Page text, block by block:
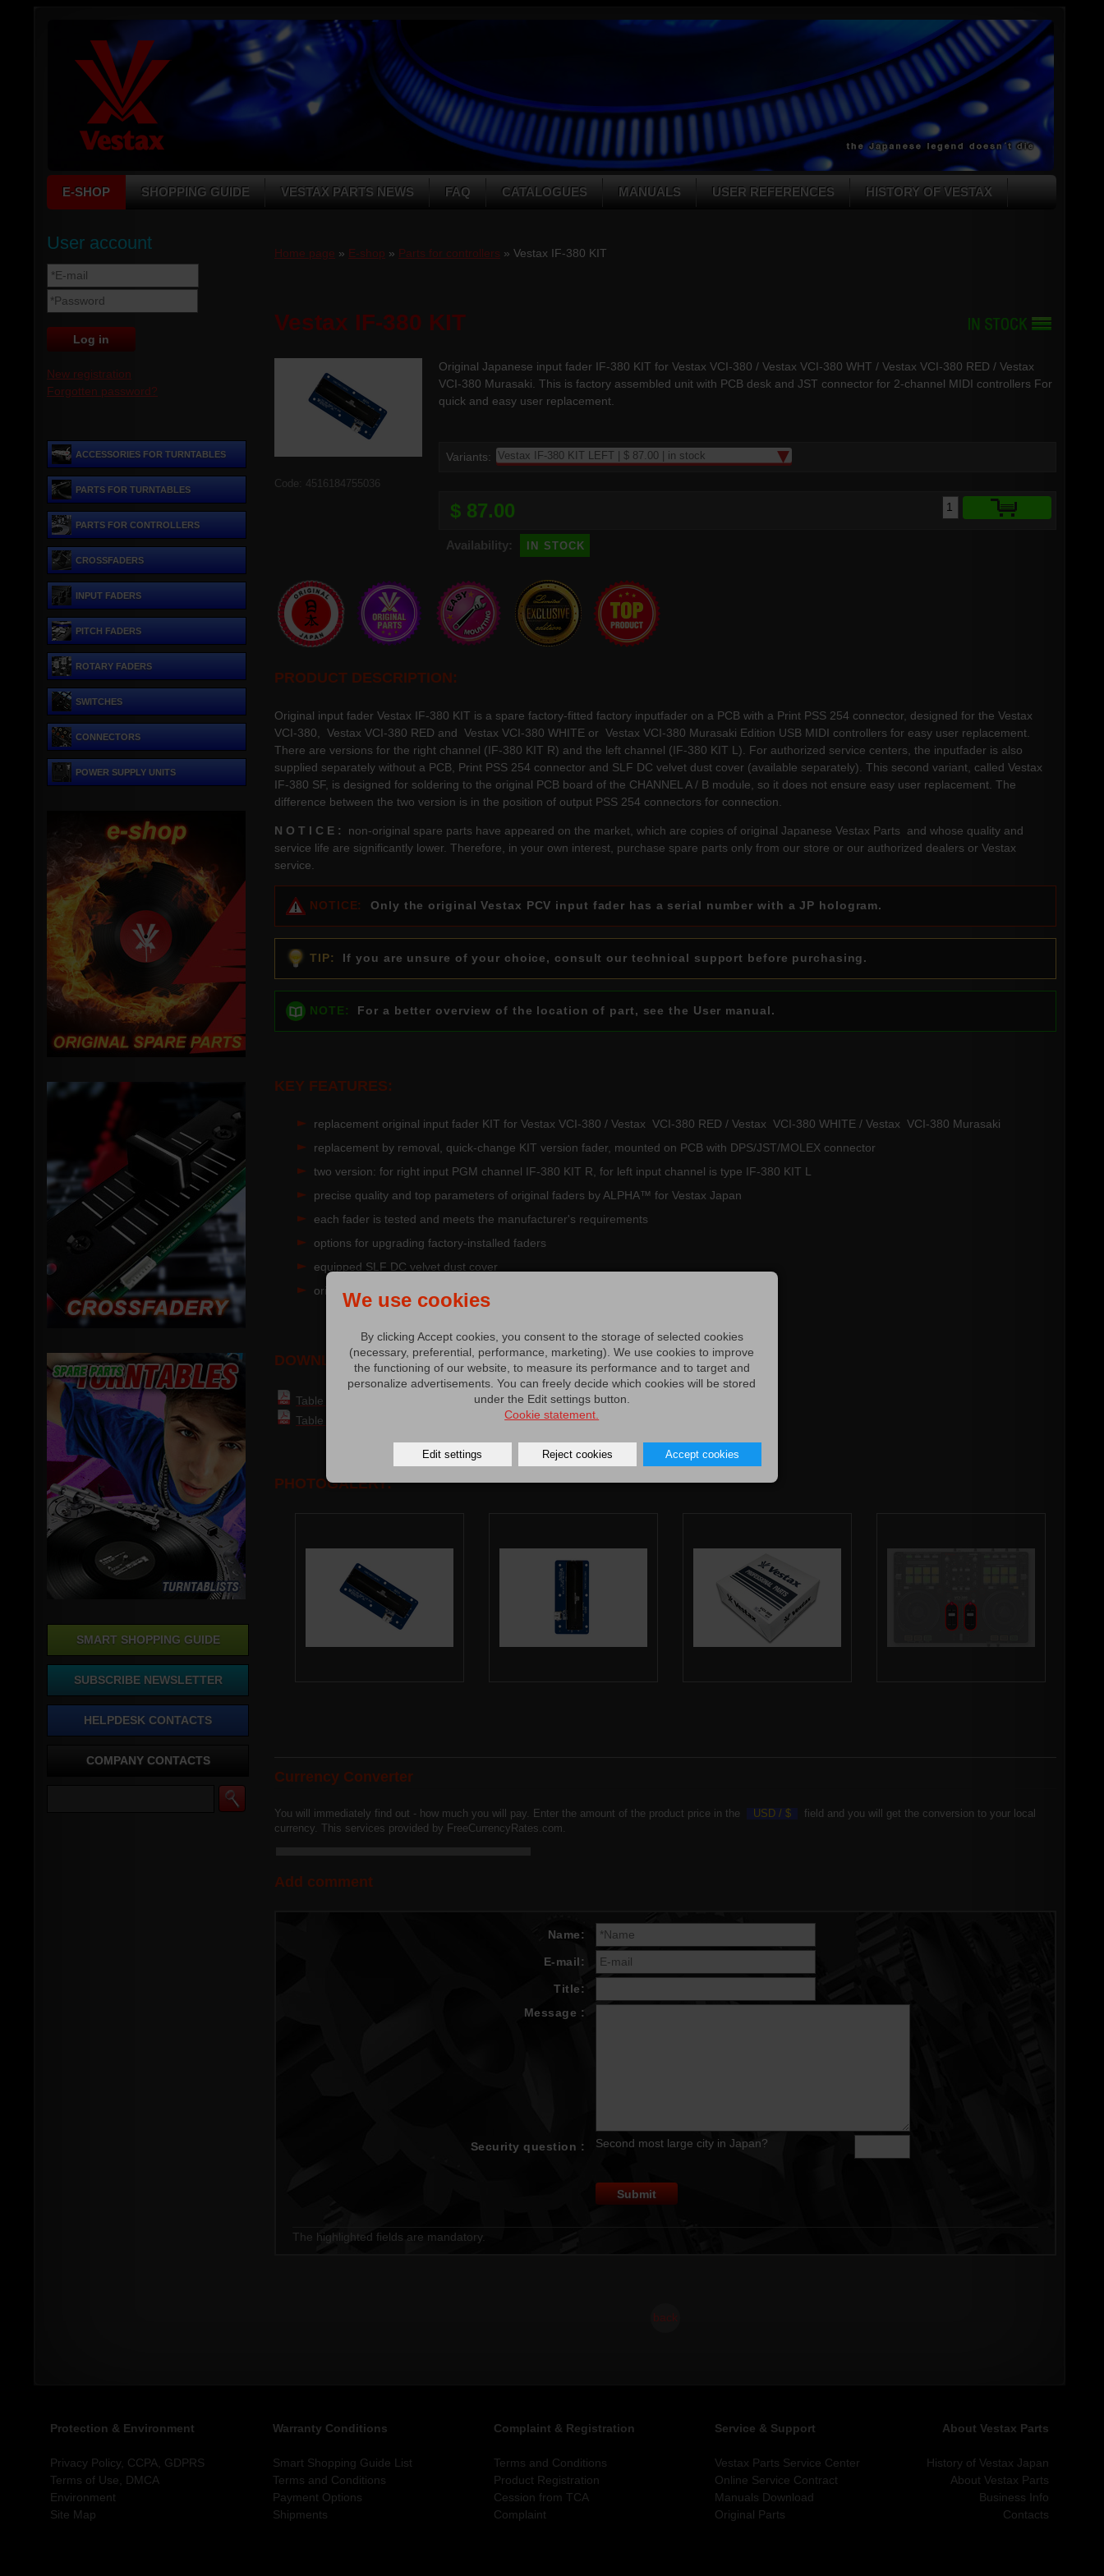
E-SHOP SHOPPING GUIDE VESTAX PARTS NEWS FAQ CATALOGUES MANUALS USER REFERENCES HISTORY OF VESTAX
Home page » E-shop » Parts for controllers » Vestax IF-380 KIT
Vestax IF-380 KIT
Original Japanese input fader IF-380 KIT for Vestax VCI-380 / Vestax VCI-380 WHT / Vestax VCI-380 RED / Vestax
VCI-380 Murasaki. This is factory assembled unit with PCB desk and JST connector for 2-channel MIDI controllers For
quick and easy user replacement.
Variants:
Code: 4516184755036
$ 87.00
Availability: in stock
PRODUCT DESCRIPTION:
Original input fader Vestax IF-380 KIT is a spare factory-fitted factory inputfader on a PCB with a Print PSS 254 connector, designed for the Vestax
VCI-380, Vestax VCI-380 RED and Vestax VCI-380 WHITE or Vestax VCI-380 Murasaki Edition USB MIDI controllers for easy user replacement.
There are versions for the right channel (IF-380 KIT R) and the left channel (IF-380 KIT L). For authorized service centers, the inputfader is also
supplied separately without a PCB, Print PSS 254 connector and SLF DC velvet dust cover (available separately). This second variant, called Vestax
IF-380 SF, is designed for soldering to the original PCB board of the CHANNEL A / B module, so it does not ensure easy user replacement. The
difference between the two version is in the position of output PSS 254 connectors for connection.
N O T I C E :
non-original spare parts have appeared on the market, which are copies of original Japanese Vestax Parts and whose quality and
service life are significantly lower. Therefore, in your own interest, purchase spare parts only from our store or our authorized dealers or Vestax
service.
NOTICE: Only the original Vestax PCV input fader has a serial number with a JP hologram.
TIP: If you are unsure of your choice, consult our technical support before purchasing.
NOTE: For a better overview of the location of part, see the User manual.
KEY FEATURES:
replacement original input fader KIT for Vestax VCI-380 / Vestax VCI-380 RED / Vestax VCI-380 WHITE / Vestax VCI-380 Murasaki
replacement by removal, quick-change KIT version fader, mounted on PCB with DPS/JST/MOLEX connector
two version: for right input PGM channel IF-380 KIT R, for left input channel is type IF-380 KIT L
precise quality and top parameters of original faders by ALPHA™ for Vestax Japan
each fader is tested and meets the manufacturer's requirements
options for upgrading factory-installed faders
equipped SLF DC velvet dust cover
original Vestax Japan part
DOWNLOAD:
Table of parts and accessories Vestax (7,4 MB)
Table of compatibily parts (0,1 MB)
PHOTOGALERY:
Currency Converter
You will immediately find out - how much you will pay. Enter the amount of the product price in the USD / $
field and you will get the conversion to your local
currency. This services provided by FreeCurrencyRates.com.
Add comment
Name:
E-mail:
Title:
Message :
Security question : Second most large city in Japan?
The highlighted fields are mandatory.
back
User account
New registration
Forgotten password?
ACCESSORIES FOR TURNTABLES
PARTS FOR TURNTABLES
PARTS FOR CONTROLLERS
CROSSFADERS
INPUT FADERS
PITCH FADERS
ROTARY FADERS
SWITCHES
CONNECTORS
POWER SUPPLY UNITS
SMART SHOPPING GUIDE
SUBSCRIBE NEWSLETTER
HELPDESK CONTACTS
COMPANY CONTACTS
Protection & Environment Warranty Conditions Complaint & Registration Service & Support About Vestax Parts
Privacy Policy, CCPA, GDPRS Smart Shopping Guide List Terms and Conditions Vestax Parts Service Center
History of Vestax Japan
Terms of Use, DMCA
Terms and Conditions Product Registration Online Service Contract
About Vestax Parts
Environment
Payment Options Cession from TCA Manuals Download
Business Info
Site Map
Shipments Complaint Original Parts Contacts
We use cookies
By clicking Accept cookies, you consent to the storage of selected cookies
(necessary, preferential, performance, marketing). We use cookies to improve
the functioning of our website, to measure its performance and to target and
personalize advertisements. You can freely decide which cookies will be stored
under the Edit settings button.
Cookie statement.
Edit settings Reject cookies Accept cookies